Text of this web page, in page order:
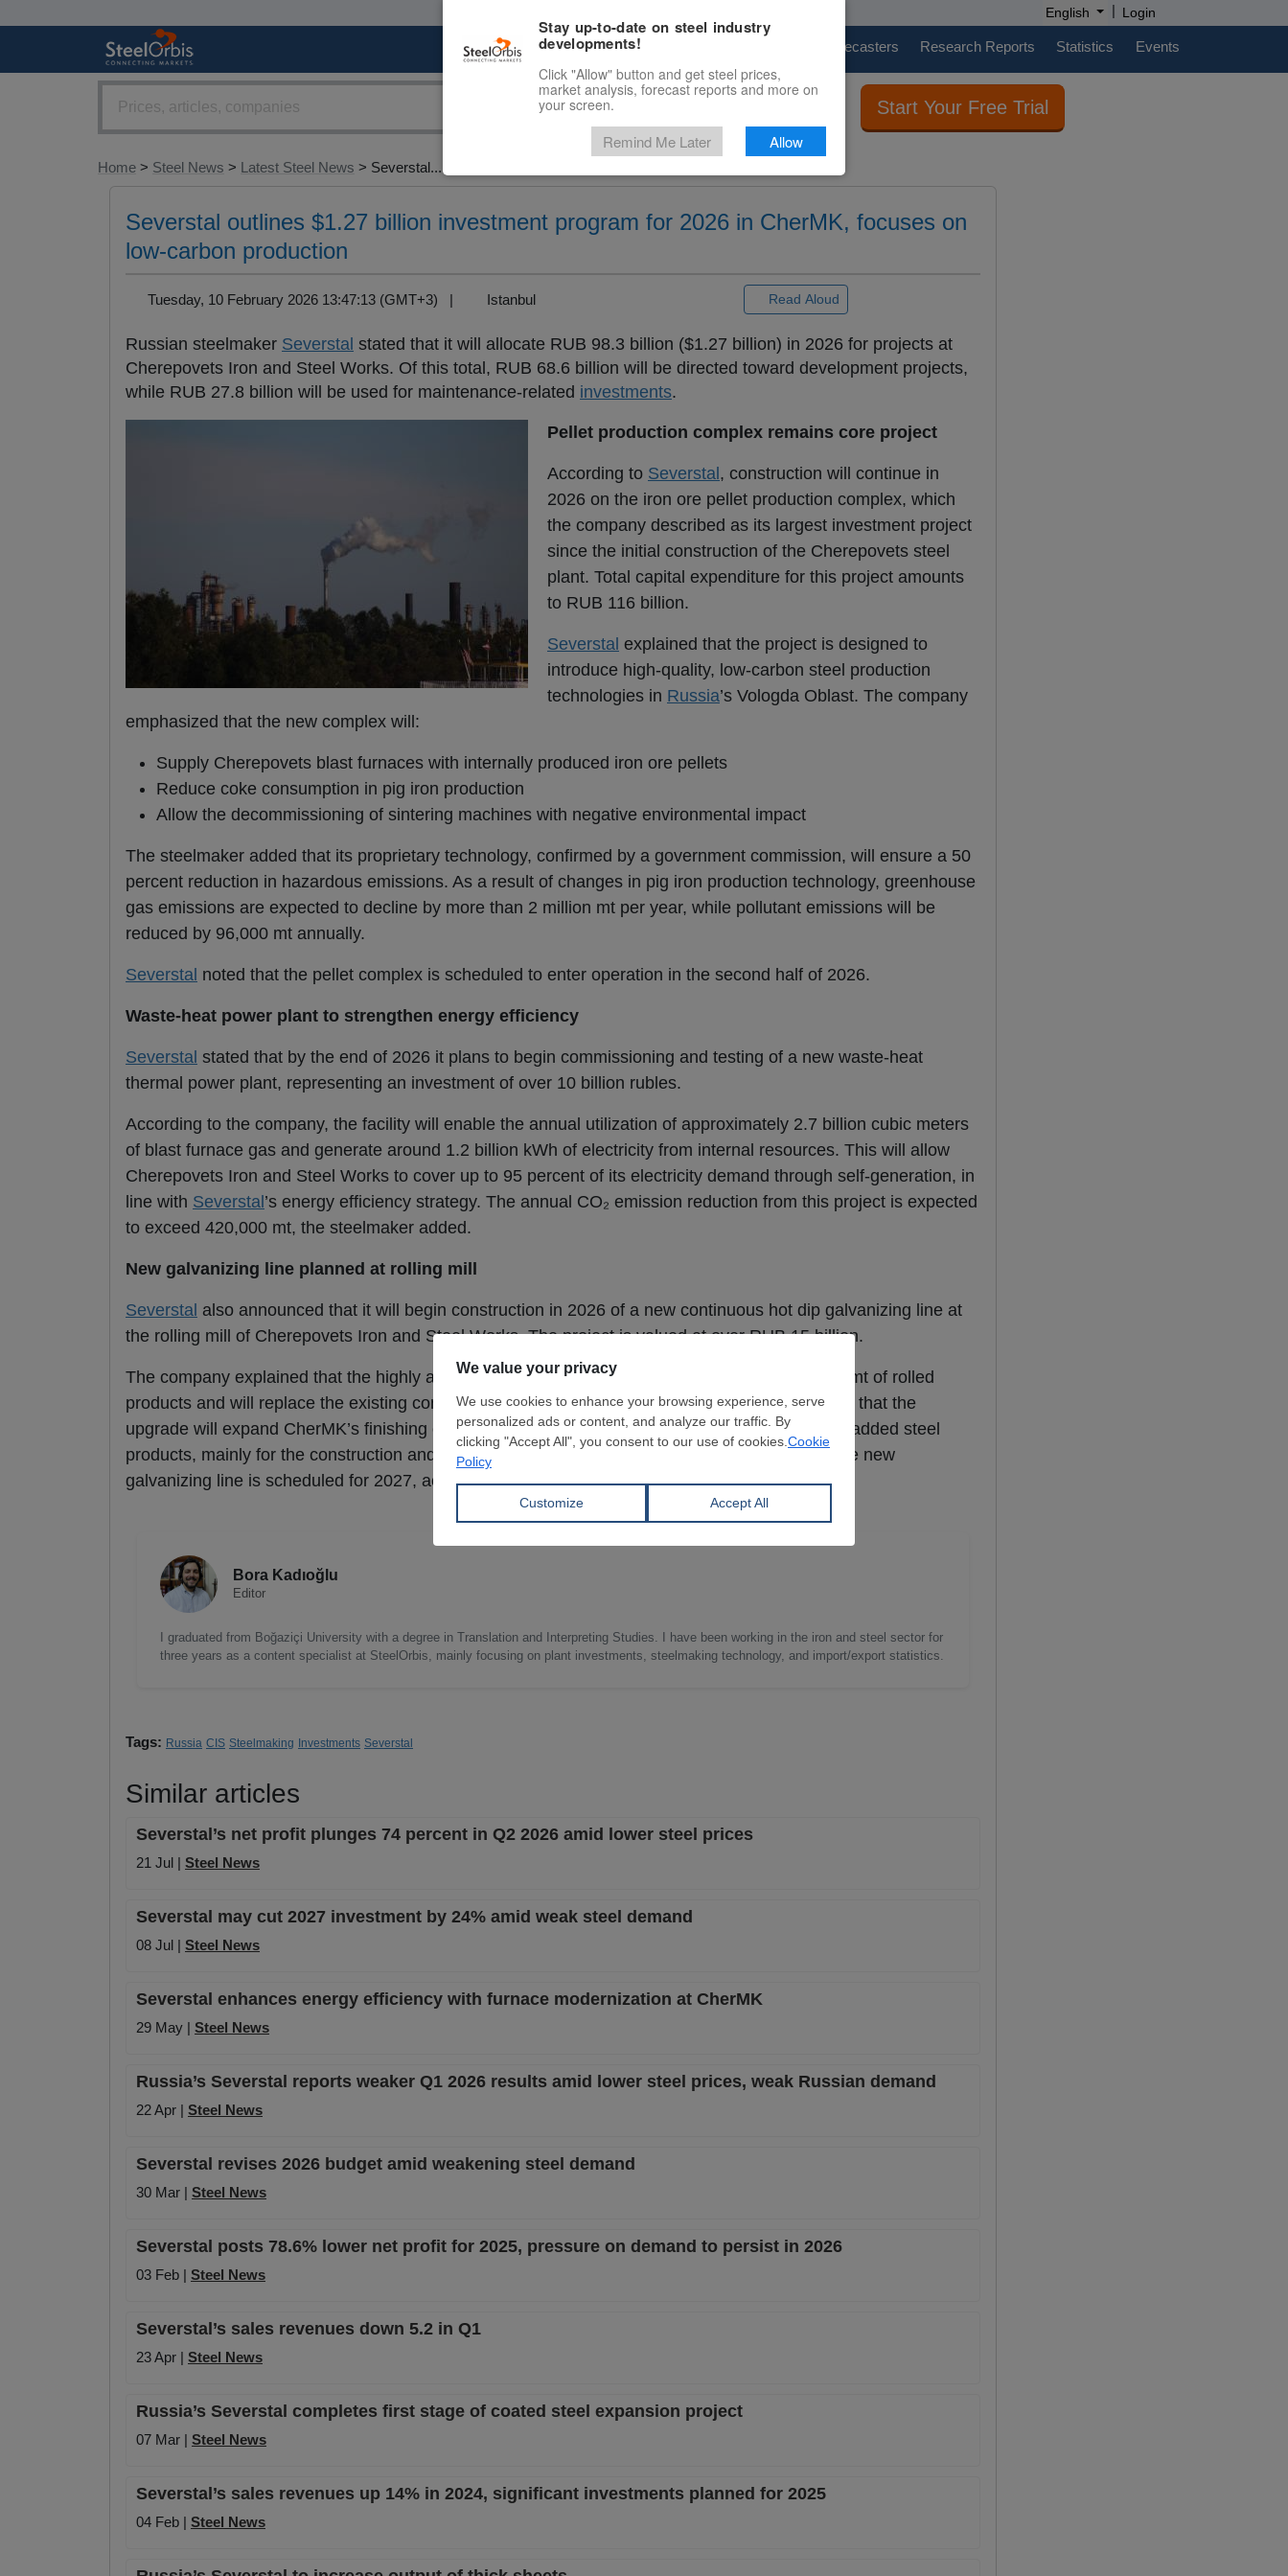
English | Login
Marketplace Price Forecasters Research Reports Statistics Events
Start Your Free Trial
Home > Steel News > Latest Steel News > Severstal...
Severstal outlines $1.27 billion investment program for 2026 in CherMK, focuses on
low-carbon production
Tuesday, 10 February 2026 13:47:13 (GMT+3) | Istanbul Read Aloud
Russian steelmaker Severstal stated that it will allocate RUB 98.3 billion ($1.27 billion) in 2026 for projects at
Cherepovets Iron and Steel Works. Of this total, RUB 68.6 billion will be directed toward development projects,
while RUB 27.8 billion will be used for maintenance-related investments.
Pellet production complex remains core project
According to Severstal , construction will continue in
2026 on the iron ore pellet production complex, which
the company described as its largest investment project
since the initial construction of the Cherepovets steel
plant. Total capital expenditure for this project amounts
to RUB 116 billion.
Severstal explained that the project is designed to
introduce high-quality, low-carbon steel production
technologies in Russia’s Vologda Oblast. The company
emphasized that the new complex will:
Supply Cherepovets blast furnaces with internally produced iron ore pellets
Reduce coke consumption in pig iron production
Allow the decommissioning of sintering machines with negative environmental impact
The steelmaker added that its proprietary technology, confirmed by a government commission, will ensure a 50
percent reduction in hazardous emissions. As a result of changes in pig iron production technology, greenhouse
gas emissions are expected to decline by more than 2 million mt per year, while pollutant emissions will be
reduced by 96,000 mt annually.
Severstal noted that the pellet complex is scheduled to enter operation in the second half of 2026.
Waste-heat power plant to strengthen energy efficiency
Severstal stated that by the end of 2026 it plans to begin commissioning and testing of a new waste-heat
thermal power plant, representing an investment of over 10 billion rubles.
According to the company, the facility will enable the annual utilization of approximately 2.7 billion cubic meters
of blast furnace gas and generate around 1.2 billion kWh of electricity from internal resources. This will allow
Cherepovets Iron and Steel Works to cover up to 95 percent of its electricity demand through self-generation, in
line with Severstal ’s energy efficiency strategy. The annual CO₂ emission reduction from this project is expected
to exceed 420,000 mt, the steelmaker added.
New galvanizing line planned at rolling mill
Severstal also announced that it will begin construction in 2026 of a new continuous hot dip galvanizing line at
the rolling mill of Cherepovets Iron and Steel Works. The project is valued at over RUB 15 billion.
The company explained that the highly automated line will have an annual capacity of 460,000 mt of rolled
products and will replace the existing continuous hot dip aluminizing line.Severstalemphasized that the
upgrade will expand CherMK’s finishing capabilities and support the production of higher value-added steel
products, mainly for the construction and mechanical engineering sectors. Commissioning of the new
galvanizing line is scheduled for 2027, according to the steelmaker.
Bora Kadıoğlu
Editor
I graduated from Boğaziçi University with a degree in Translation and Interpreting Studies. I have been working in the iron and steel sector for
three years as a content specialist at SteelOrbis, mainly focusing on plant investments, steelmaking technology, and import/export statistics.
Tags: Russia CIS Steelmaking Investments Severstal
Similar articles
Severstal’s net profit plunges 74 percent in Q2 2026 amid lower steel prices
21 Jul | Steel News
Severstal may cut 2027 investment by 24% amid weak steel demand
08 Jul | Steel News
Severstal enhances energy efficiency with furnace modernization at CherMK
29 May | Steel News
Russia’s Severstal reports weaker Q1 2026 results amid lower steel prices, weak Russian demand
22 Apr | Steel News
Severstal revises 2026 budget amid weakening steel demand
30 Mar | Steel News
Severstal posts 78.6% lower net profit for 2025, pressure on demand to persist in 2026
03 Feb | Steel News
Severstal’s sales revenues down 5.2 in Q1
23 Apr | Steel News
Russia’s Severstal completes first stage of coated steel expansion project
07 Mar | Steel News
Severstal’s sales revenues up 14% in 2024, significant investments planned for 2025
04 Feb | Steel News
Stay up-to-date on steel industry
developments!
Click "Allow" button and get steel prices,
market analysis, forecast reports and more on
your screen.
Remind Me Later Allow